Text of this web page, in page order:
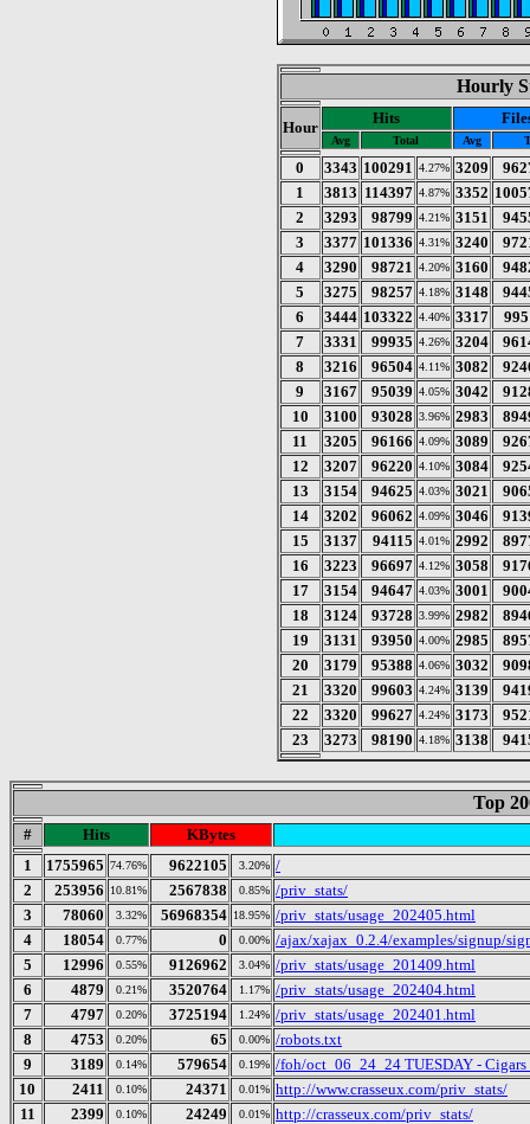
Hourly
Hour
Hits
Avg Total Avg
0 3343 100291 4.27% 3209
1
3813 114397 4.87% 3352
2
3293 98799 4.21% 3151
3
3377 101336 4.31% 3240
4
3290 98721 4.20% 3160
5
3275 98257 4.18% 3148
6
3444 103322 4.40% 3317
7
3331 99935 4.26% 3204
8
3216 96504 4.11% 3082
9
3167 95039 4.05% 3042
10
3100 93028 3.96% 2983
11
3205 96166 4.09% 3089
12
3207 96220 4.10% 3084
13
3154 94625 4.03% 3021
14
3202 96062 4.09% 3046
15
3137 94115 4.01% 2992
16
3223 96697 4.12% 3058
17
3154 94647 4.03% 3001
18
3124 93728 3.99% 2982
19
3131 93950 4.00% 2985
20
3179 95388 4.06% 3032
21
3320 99603 4.24% 3139
22
3320 99627 4.24% 3173
23
3273 98190 4.18% 3138
Top
# Hits
KBytes
1
1755965 74.76% 9622105 3.20% /
2
253956 10.81% 2567838 0.85% /priv_stats/
3
78060 3.32% 56968354 18.95% /priv_stats/usage_202405.html
4
18054 0.77% 0 0.00% /ajax/xajax_0.2.4/examples/signup/
5
12996 0.55% 9126962 3.04% /priv_stats/usage_201409.html
6
4879 0.21% 3520764 1.17% /priv_stats/usage_202404.html
7
4797 0.20% 3725194 1.24% /priv_stats/usage_202401.html
8
4753 0.20% 65 0.00% /robots.txt
9
3189 0.14% 579654 0.19% /foh/oct_06_24_24 TUESDAY -
10
2411 0.10% 24371 0.01% http://www.crasseux.com/priv_stats/
11
2399 0.10% 24249 0.01% http://crasseux.com/priv_stats/